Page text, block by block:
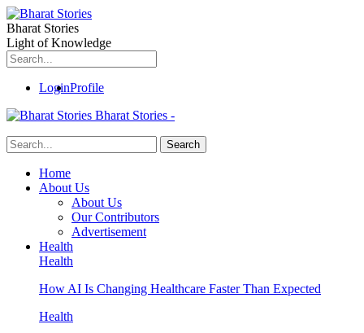
Bharat Stories
Light of Knowledge
LoginProfile
Bharat Stories -
Home
About Us
About Us
Our Contributors
Advertisement
Health
Health
How AI Is Changing Healthcare Faster Than Expected
Health